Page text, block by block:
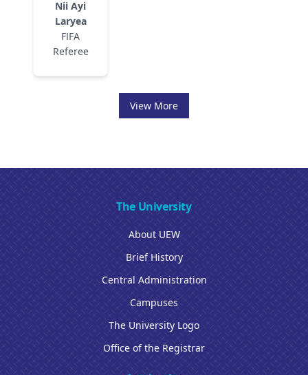
Nii Ayi
Laryea
FIFA
Referee
View More
The University
About UEW
Brief History
Central Administration
Campuses
The University Logo
Office of the Registrar